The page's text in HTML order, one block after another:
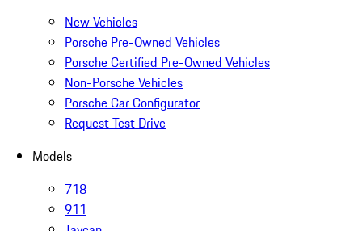
New Vehicles
Porsche Pre-Owned Vehicles
Porsche Certified Pre-Owned Vehicles
Non-Porsche Vehicles
Porsche Car Configurator
Request Test Drive
Models
718
911